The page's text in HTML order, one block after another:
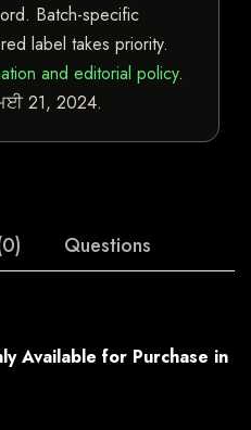
Batch-specific
label takes priority.
and editorial policy.
21, 2024.
Questions
Available for Purchase in